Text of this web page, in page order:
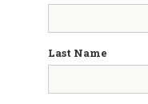
Last Name